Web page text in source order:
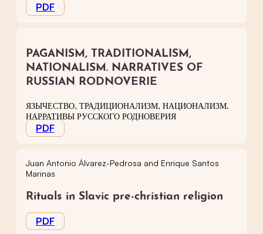
PDF
PAGANISM, TRADITIONALISM,
NATIONALISM. NARRATIVES OF
RUSSIAN RODNOVERIE
ЯЗЫЧЕСТВО, ТРАДИЦИОНАЛИЗМ, НАЦИОНАЛИЗМ.
НАРРАТИВЫ РУССКОГО РОДНОВЕРИЯ
PDF
Juan Antonio Álvarez-Pedrosa and Enrique Santos
Marinas
Rituals in Slavic pre-christian religion
PDF